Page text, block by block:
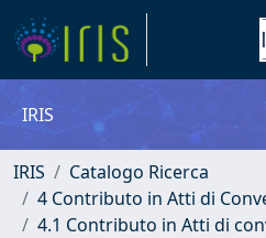
IRIS
IRIS
Catalogo Ricerca
4 Contributo in Atti di
4.1 Contributo in Atti di